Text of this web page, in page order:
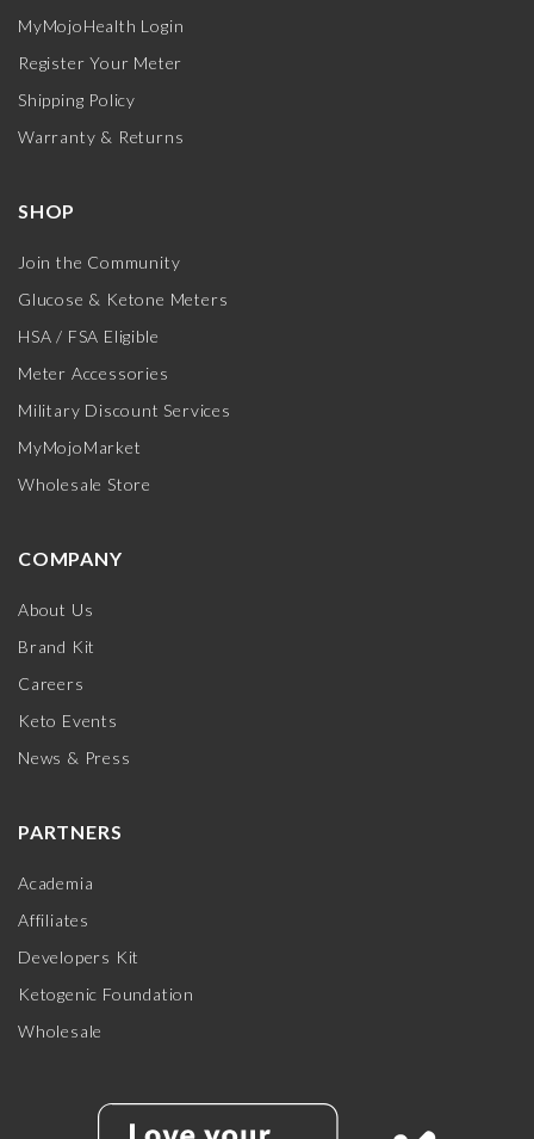
MyMojoHealth Login
Register Your Meter
Shipping Policy
Warranty & Returns
SHOP
Join the Community
Glucose & Ketone Meters
HSA / FSA Eligible
Meter Accessories
Military Discount Services
MyMojoMarket
Wholesale Store
COMPANY
About Us
Brand Kit
Careers
Keto Events
News & Press
PARTNERS
Academia
Affiliates
Developers Kit
Ketogenic Foundation
Wholesale